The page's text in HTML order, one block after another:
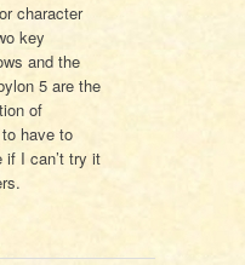
character
key
and the
5 are the
of
have to
I can’t try it